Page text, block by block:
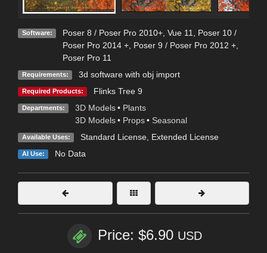
Software: Poser 8 / Poser Pro 2010+, Vue 11
Poser 10 /
Poser Pro 2014 +, Poser 9 / Poser Pro 2012 +,
Poser Pro 11
Requirements: 3d software with obj import
Required Products: Flinks Tree 9
Departments: 3D Models • Plants
3D Models • Props • Seasonal
Available Uses: Standard License, Extended License
AI Use: No Data
Price: $6.90 USD